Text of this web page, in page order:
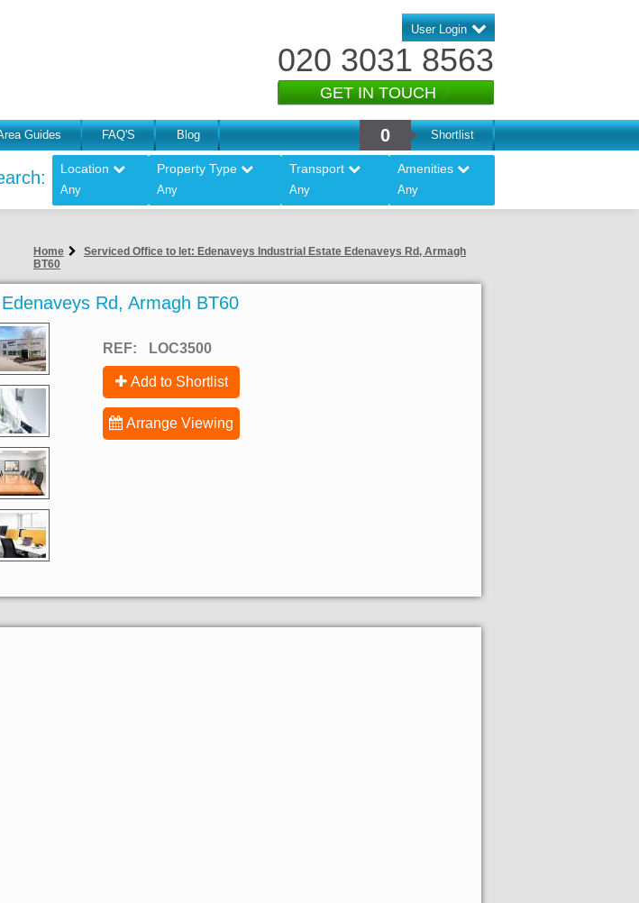
User Login
020 3031 8563
GET IN TOUCH
Guides FAQ'S Blog 0 Shortlist
Location
Any
Property Type
Any
Transport
Any
Amenities
Any
Home
Serviced Office to let: Edenaveys Industrial Estate Edenaveys Rd, Armagh
BT60
Rd, Armagh BT60
REF: LOC3500
Add to Shortlist
Arrange Viewing